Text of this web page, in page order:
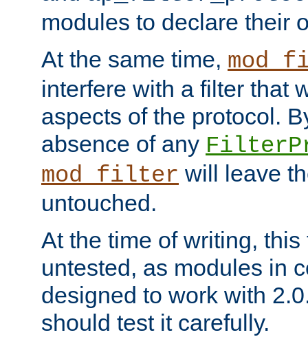
modules to declare their
At the same time,
interfere with a filter that
aspects of the protocol.
absence of any
mod_filter will leave
untouched.
At the time of writing,
untested, as modules in
designed to work with
should test it carefully.